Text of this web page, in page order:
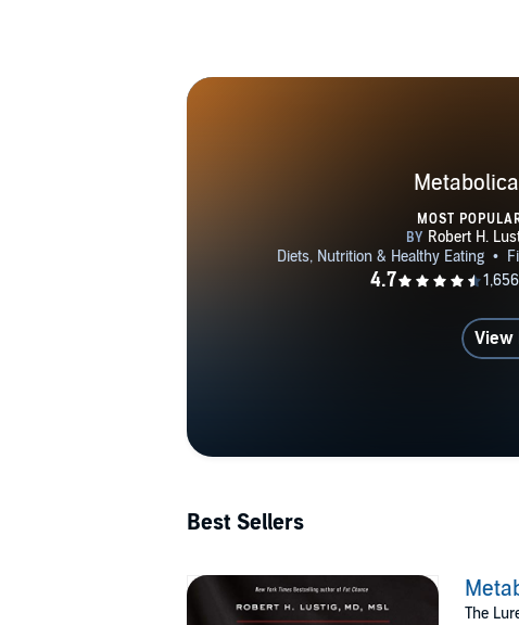
MOST
View
Best Sellers
The